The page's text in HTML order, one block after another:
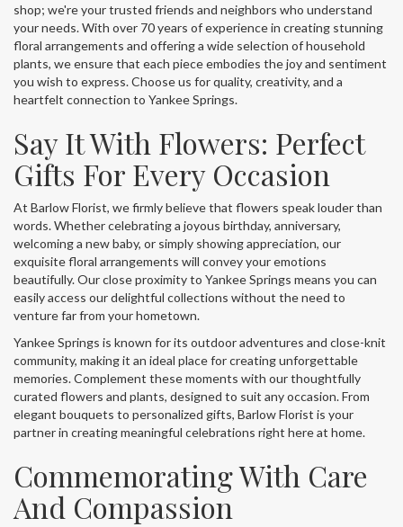
shop; we're your trusted friends and neighbors who understand
your needs. With over 70 years of experience in creating stunning
floral arrangements and offering a wide selection of household
plants, we ensure that each piece embodies the joy and sentiment
you wish to express. Choose us for quality, creativity, and a
heartfelt connection to Yankee Springs.
Say It With Flowers: Perfect
Gifts For Every Occasion
At Barlow Florist, we firmly believe that flowers speak louder than
words. Whether celebrating a joyous birthday, anniversary,
welcoming a new baby, or simply showing appreciation, our
exquisite floral arrangements will convey your emotions
beautifully. Our close proximity to Yankee Springs means you can
easily access our delightful collections without the need to
venture far from your hometown.
Yankee Springs is known for its outdoor adventures and close-knit
community, making it an ideal place for creating unforgettable
memories. Complement these moments with our thoughtfully
curated flowers and plants, designed to suit any occasion. From
elegant bouquets to personalized gifts, Barlow Florist is your
partner in creating meaningful celebrations right here at home.
Commemorating With Care
And Compassion